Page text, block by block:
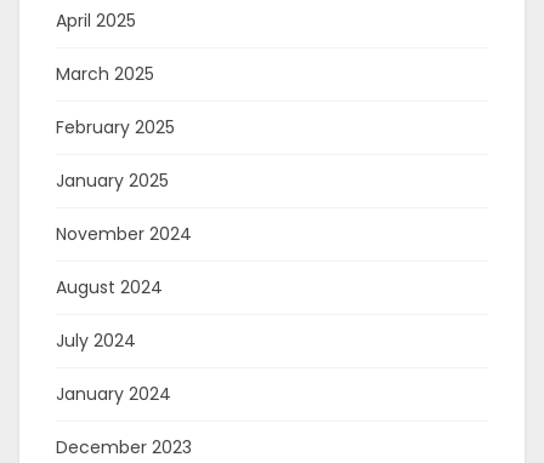
April 2025
March 2025
February 2025
January 2025
November 2024
August 2024
July 2024
January 2024
December 2023